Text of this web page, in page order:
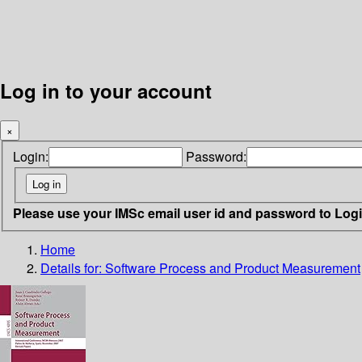
Log in to your account
×
Login: Password:
Please use your IMSc email user id and password to
Home
Details for: Software Process and Product Measurement